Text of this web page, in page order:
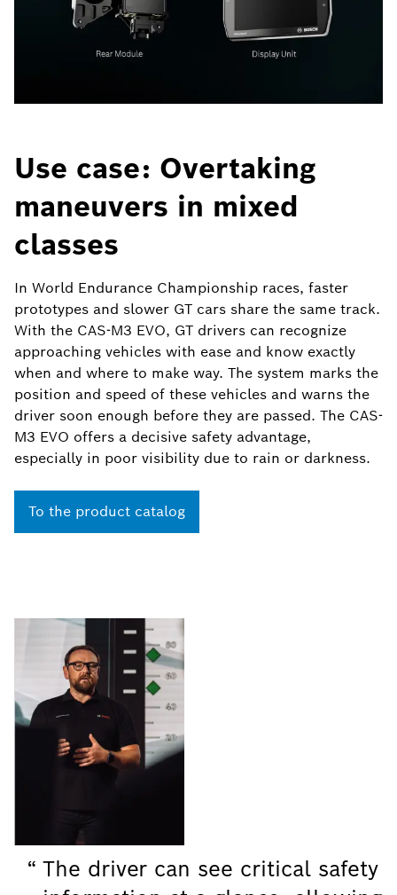
Use case: Overtaking
maneuvers in mixed
classes
In World Endurance Championship races, faster
prototypes and slower GT cars share the same track.
With the CAS-M3 EVO, GT drivers can recognize
approaching vehicles with ease and know exactly
when and where to make way. The system marks the
position and speed of these vehicles and warns the
driver soon enough before they are passed. The CAS-
M3 EVO offers a decisive safety advantage,
especially in poor visibility due to rain or darkness.
To the product catalog
The driver can see critical safety